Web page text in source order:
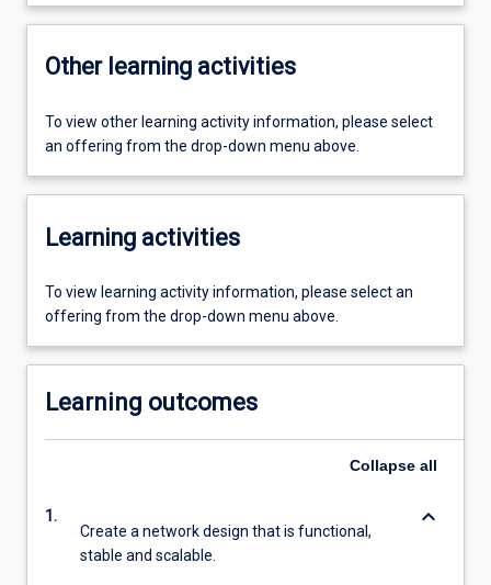
Other learning activities
To view other learning activity information, please select
an offering from the drop-down menu above.
Learning activities
To view learning activity information, please select an
offering from the drop-down menu above.
Learning outcomes
Collapse all
1.
Create a network design that is functional,
stable and scalable.
keyboard_arrow_down